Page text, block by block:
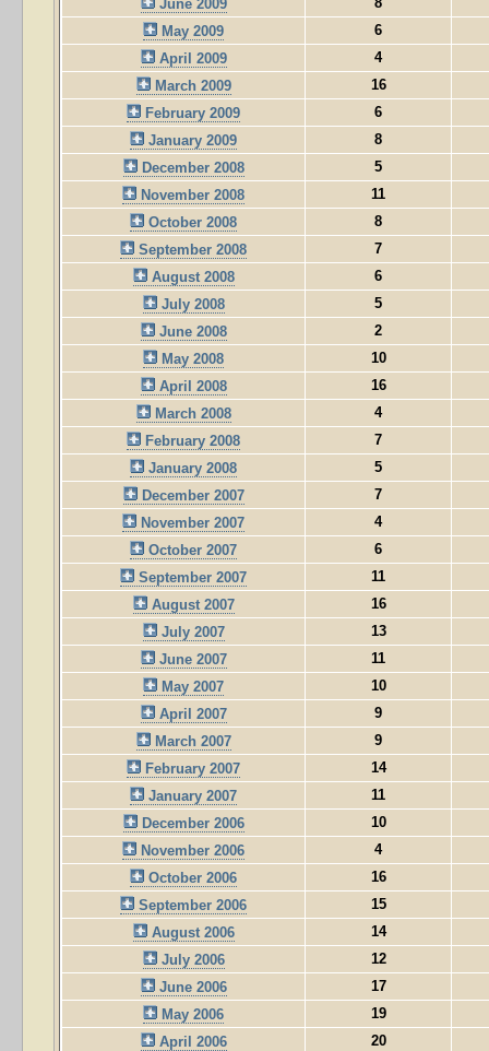
June 2009
May 2009
6
April 2009
4
March 2009
16
February 2009
6
January 2009
8
December 2008
5
November 2008
11
October 2008
8
September 2008
7
August 2008
6
July 2008
5
June 2008
2
May 2008
10
April 2008
16
March 2008
4
February 2008
7
January 2008
5
December 2007
7
November 2007
4
October 2007
6
September 2007
11
August 2007
16
July 2007
13
June 2007
11
May 2007
10
April 2007
9
March 2007
9
February 2007
14
January 2007
11
December 2006
10
November 2006
4
October 2006
16
September 2006
15
August 2006
14
July 2006
12
June 2006
17
May 2006
19
April 2006
20